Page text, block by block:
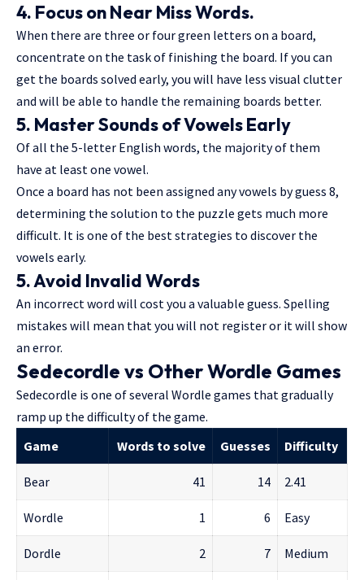
4. Focus on Near Miss Words.
When there are three or four green letters on a board,
concentrate on the task of finishing the board. If you can
get the boards solved early, you will have less visual clutter
and will be able to handle the remaining boards better.
5. Master Sounds of Vowels Early
Of all the 5-letter English words, the majority of them
have at least one vowel.
Once a board has not been assigned any vowels by guess 8,
determining the solution to the puzzle gets much more
difficult. It is one of the best strategies to discover the
vowels early.
5. Avoid Invalid Words
An incorrect word will cost you a valuable guess. Spelling
mistakes will mean that you will not register or it will show
an error.
Sedecordle vs Other Wordle Games
Sedecordle is one of several Wordle games that gradually
ramp up the difficulty of the game.
Game
Words to solve Guesses Difficulty
Bear 41 14 2.41
Wordle 1 6 Easy
Dordle 2 7 Medium